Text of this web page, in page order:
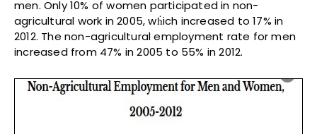
men. Only 10% of women participated in non-
agricultural work in 2005, wḣich increased to 17% in
2012. The non-agricultural employment rate for men
increased from 47% in 2005 to 55% in 2012.